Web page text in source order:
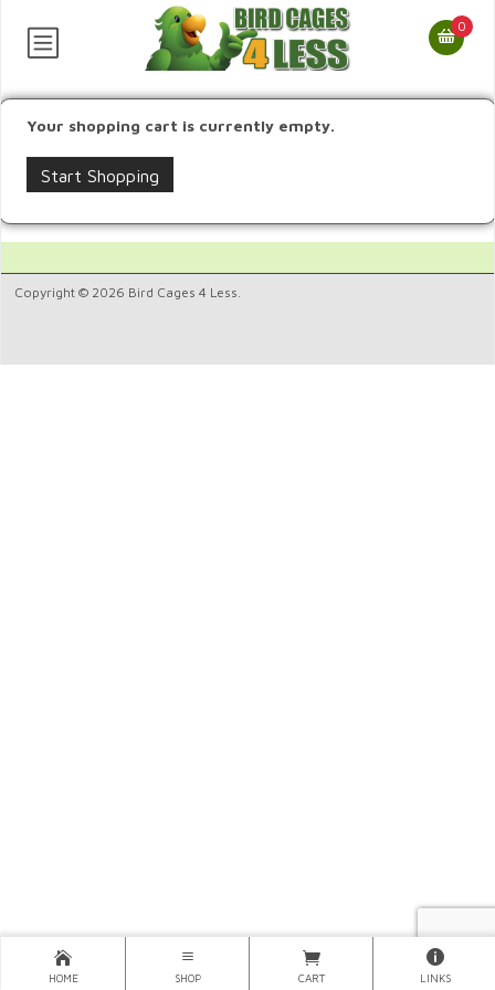
0
Your shopping cart is currently empty.
Start Shopping
Copyright © 2026 Bird Cages 4 Less.
HOME SHOP CART LINKS